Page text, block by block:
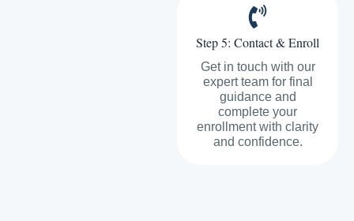
Step 5: Contact & Enroll
Get in touch with our
expert team for final
guidance and
complete your
enrollment with clarity
and confidence.